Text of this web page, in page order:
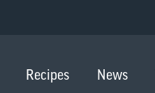
Recipes News